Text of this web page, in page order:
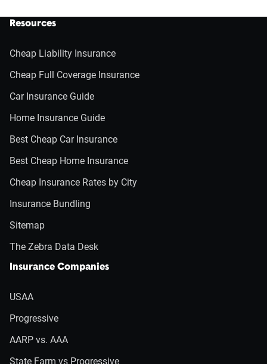
Resources
Cheap Liability Insurance
Cheap Full Coverage Insurance
Car Insurance Guide
Home Insurance Guide
Best Cheap Car Insurance
Best Cheap Home Insurance
Cheap Insurance Rates by City
Insurance Bundling
Sitemap
The Zebra Data Desk
Insurance Companies
USAA
Progressive
AARP vs. AAA
State Farm vs Progressive